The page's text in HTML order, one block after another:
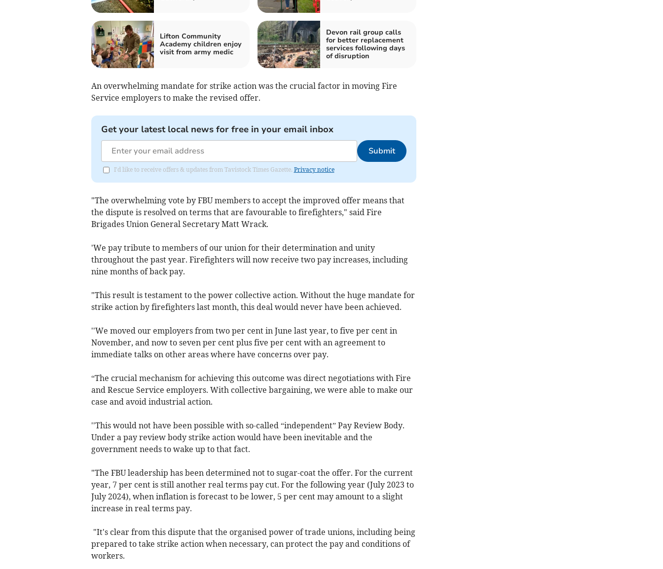
Lifton Community
Academy children enjoy
visit from army medic
Devon rail group calls
for better replacement
services following days
of disruption
An overwhelming mandate for strike action was the crucial factor in moving Fire
Service employers to make the revised offer.
Get your latest local news for free in your email inbox
Submit
I'd like to receive offers & updates from Tavistock Times Gazette. Privacy notice
"The overwhelming vote by FBU members to accept the improved offer means that
the dispute is resolved on terms that are favourable to firefighters," said Fire
Brigades Union General Secretary Matt Wrack.
'We pay tribute to members of our union for their determination and unity
throughout the past year. Firefighters will now receive two pay increases, including
nine months of back pay.
"This result is testament to the power collective action. Without the huge mandate for
strike action by firefighters last month, this deal would never have been achieved.
''We moved our employers from two per cent in June last year, to five per cent in
November, and now to seven per cent plus five per cent with an agreement to
immediate talks on other areas where have concerns over pay.
“The crucial mechanism for achieving this outcome was direct negotiations with Fire
and Rescue Service employers. With collective bargaining, we were able to make our
case and avoid industrial action.
''This would not have been possible with so-called “independent” Pay Review Body.
Under a pay review body strike action would have been inevitable and the
government needs to wake up to that fact.
"The FBU leadership has been determined not to sugar-coat the offer. For the current
year, 7 per cent is still another real terms pay cut. For the following year (July 2023 to
July 2024), when inflation is forecast to be lower, 5 per cent may amount to a slight
increase in real terms pay.
"It's clear from this dispute that the organised power of trade unions, including being
prepared to take strike action when necessary, can protect the pay and conditions of
workers.